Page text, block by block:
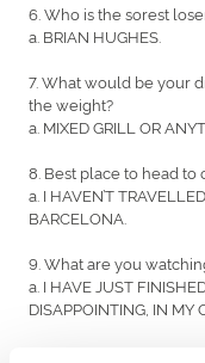
6. Who is the sorest
a. BRIAN HUGHES.
7. What would be your
the weight?
a. MIXED GRILL OR
8. Best place to head to
a. I HAVEN’T
BARCELONA.
9. What are you
a. I HAVE JUST
DISAPPOINTING, IN MY